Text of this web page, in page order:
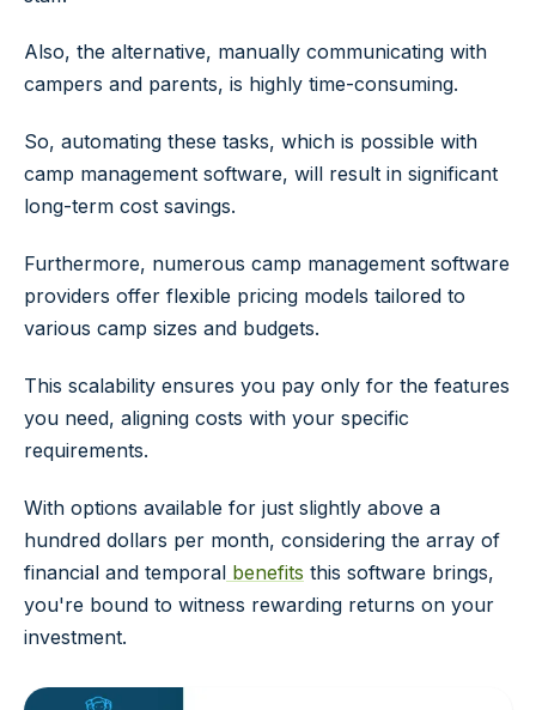
Also, the alternative, manually communicating with
campers and parents, is highly time-consuming.
So, automating these tasks, which is possible with
camp management software, will result in significant
long-term cost savings.
Furthermore, numerous camp management software
providers offer flexible pricing models tailored to
various camp sizes and budgets.
This scalability ensures you pay only for the features
you need, aligning costs with your specific
requirements.
With options available for just slightly above a
hundred dollars per month, considering the array of
financial and temporal benefits this software brings,
you're bound to witness rewarding returns on your
investment.